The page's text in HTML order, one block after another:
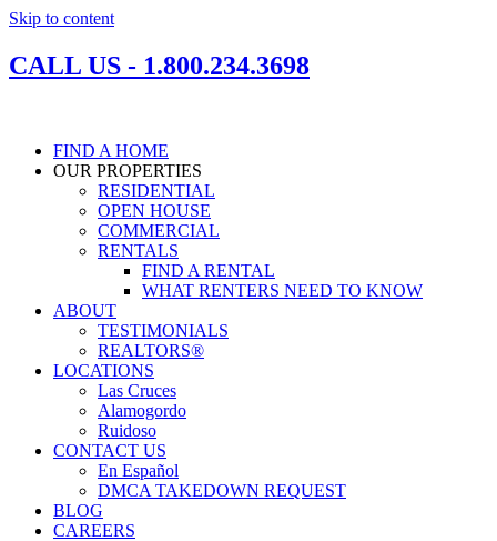
Skip to content
CALL US - 1.800.234.3698
FIND A HOME
OUR PROPERTIES
RESIDENTIAL
OPEN HOUSE
COMMERCIAL
RENTALS
FIND A RENTAL
WHAT RENTERS NEED TO KNOW
ABOUT
TESTIMONIALS
REALTORS®
LOCATIONS
Las Cruces
Alamogordo
Ruidoso
CONTACT US
En Español
DMCA TAKEDOWN REQUEST
BLOG
CAREERS